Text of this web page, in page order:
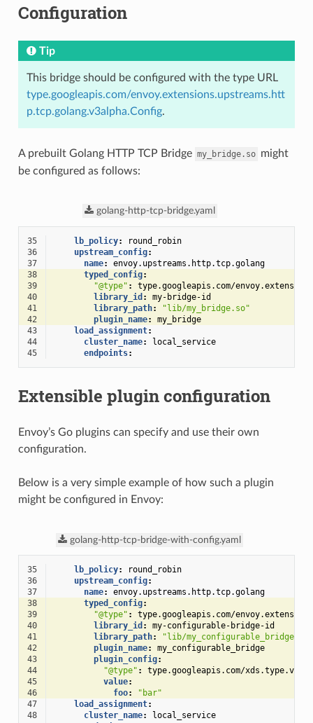
Configuration
Tip
This bridge should be configured with the type URL
type.googleapis.com/envoy.extensions.upstreams.htt
p.tcp.golang.v3alpha.Config.
A prebuilt Golang HTTP TCP Bridge my_bridge.so might
be configured as follows:
golang-http-tcp-bridge.yaml
35 lb_policy:
round_robin
36
upstream_config:
37
name:
envoy.upstreams.http.tcp.golang
38
typed_config:
39
"@type" :
type.googleapis.com/
40
library_id :
my-bridge-id
41
library_path:
"lib/my_bridge.so"
42
plugin_name:
my_bridge
43
load_assignment:
44
cluster_name:
local_service
45
endpoints:
Extensible plugin configuration
Envoy’s Go plugins can specify and use their own
configuration.
Below is a very simple example of how such a plugin
might be configured in Envoy:
golang-http-tcp-bridge-with-config.yaml
35 lb_policy:
round_robin
36
upstream_config:
37
name:
envoy.upstreams.http.tcp.golang
38
typed_config:
39
"@type" :
type.googleapis.com/
40
library_id :
my-configurable-bridge-id
41
library_path:
"lib/my_configurable_bridge.so"
42
plugin_name:
my_configurable_bridge
43
plugin_config:
44
"@type" :
type.googleapis.com/
45
value:
46
foo:
"bar"
47
load_assignment:
48
cluster_name:
local_service